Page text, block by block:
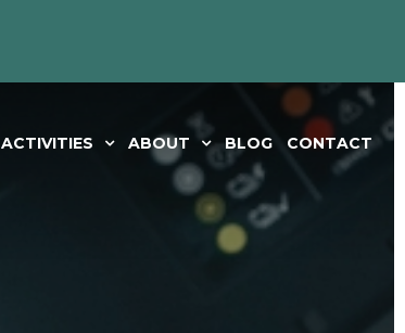
ACTIVITIES ABOUT BLOG CONTACT